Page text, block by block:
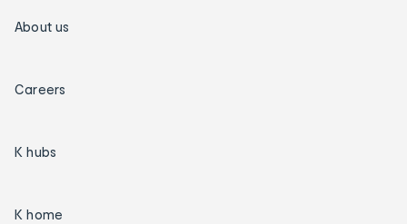
About us
Careers
K hubs
K home